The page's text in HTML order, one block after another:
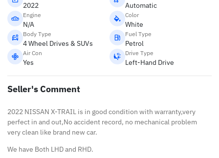
2022 Automatic
Engine
N/A
Color
White
Body Type
4 Wheel Drives & SUVs
Fuel Type
Petrol
Air Con
Yes
Drive Type
Left-Hand Drive
Seller's Comment
2022 NISSAN X-TRAIL is in good condition with warranty,very
perfect in and out,No accident record, no mechanical problem
very clean like brand new car.
We have Both LHD and RHD.